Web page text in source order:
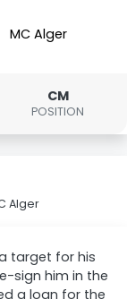
MC Alger
CM
POSITION
Alger
target for his
sign him in the
a loan for the